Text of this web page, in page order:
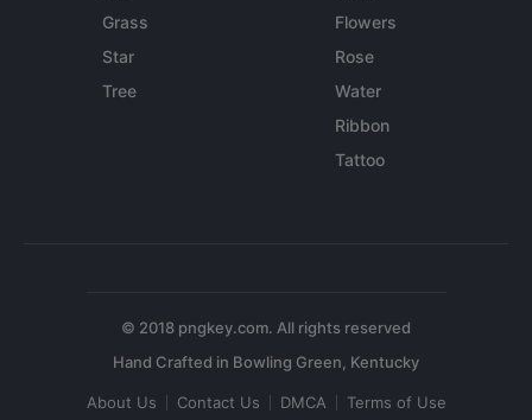
Grass
Star
Tree
Flowers
Rose
Water
Ribbon
Tattoo
© 2018 pngkey.com. All rights reserved
About Us Contact Us DMCA Terms of Use